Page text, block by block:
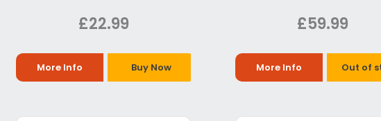
£22.99
More Info Buy Now
£59.99
More Info Out of